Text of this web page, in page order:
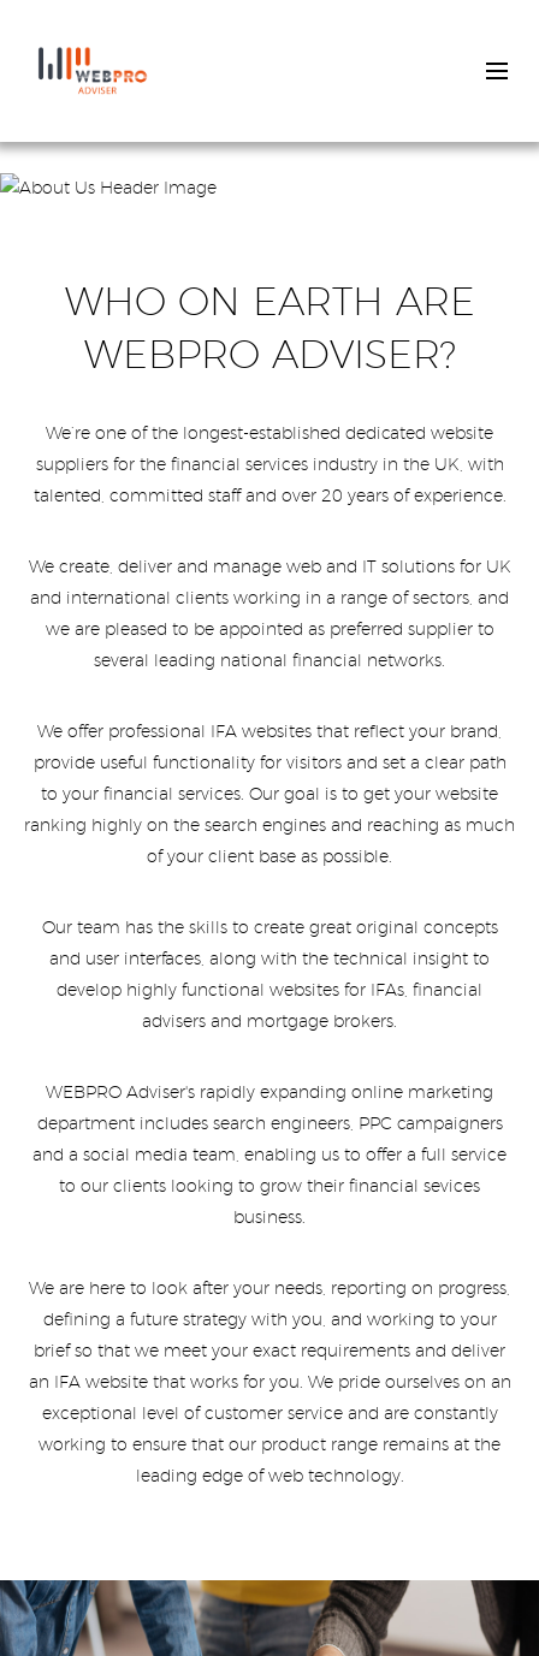
main
WHO ON EARTH ARE
WEBPRO ADVISER?
We’re one of the longest-established dedicated website
suppliers for the financial services industry in the UK, with
talented, committed staff and over 20 years of experience.
We create, deliver and manage web and IT solutions for UK
and international clients working in a range of sectors, and
we are pleased to be appointed as preferred supplier to
several leading national financial networks.
We offer professional IFA websites that reflect your brand,
provide useful functionality for visitors and set a clear path
to your financial services. Our goal is to get your website
ranking highly on the search engines and reaching as much
of your client base as possible.
Our team has the skills to create great original concepts
and user interfaces, along with the technical insight to
develop highly functional websites for IFAs, financial
advisers and mortgage brokers.
WEBPRO Adviser's rapidly expanding online marketing
department includes search engineers, PPC campaigners
and a social media team, enabling us to offer a full service
to our clients looking to grow their financial sevices
business.
We are here to look after your needs, reporting on progress,
defining a future strategy with you, and working to your
brief so that we meet your exact requirements and deliver
an IFA website that works for you. We pride ourselves on an
exceptional level of customer service and are constantly
working to ensure that our product range remains at the
leading edge of web technology.